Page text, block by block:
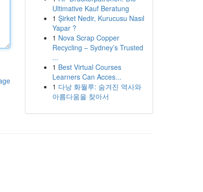
Ultimative Kauf Beratung
1 Şirket Nedir, Kurucusu Nasıl
Yapar ?
1 Nova Scrap Copper
Recycling – Sydney’s Trusted
...
1 Best Virtual Courses
Learners Can Acces...
1 다낭 화월루: 숨겨진 역사와
아름다움을 찾아서